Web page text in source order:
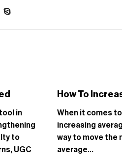
in
to
UGC
How To
When it comes
increasing
way to move the
average...